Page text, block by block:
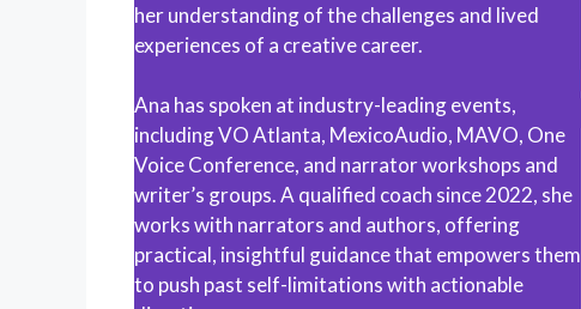
her understanding of the challenges and lived
experiences of a creative career.
Ana has spoken at industry-leading events,
including VO Atlanta, MexicoAudio, MAVO, One
Voice Conference, and narrator workshops and
writer’s groups. A qualified coach since 2022, she
works with narrators and authors, offering
practical, insightful guidance that empowers them
to push past self-limitations with actionable